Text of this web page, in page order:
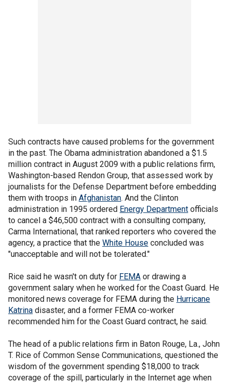
Such contracts have caused problems for the government
in the past. The Obama administration abandoned a $1.5
million contract in August 2009 with a public relations firm,
Washington-based Rendon Group, that assessed work by
journalists for the Defense Department before embedding
them with troops in Afghanistan. And the Clinton
administration in 1995 ordered Energy Department officials
to cancel a $46,500 contract with a consulting company,
Carma International, that ranked reporters who covered the
agency, a practice that the White House concluded was
"unacceptable and will not be tolerated."
Rice said he wasn't on duty for FEMA or drawing a
government salary when he worked for the Coast Guard. He
monitored news coverage for FEMA during the Hurricane
Katrina disaster, and a former FEMA co-worker
recommended him for the Coast Guard contract, he said.
The head of a public relations firm in Baton Rouge, La., John
T. Rice of Common Sense Communications, questioned the
wisdom of the government spending $18,000 to track
coverage of the spill, particularly in the Internet age when